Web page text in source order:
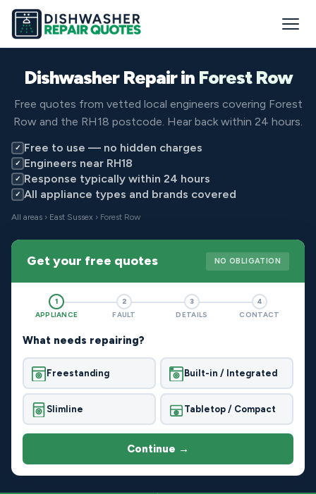
Dishwasher Repair in Forest Row
Free quotes from vetted local engineers covering Forest
Row and the RH18 postcode. Hear back within 24 hours.
✓ Free to use — no hidden charges
✓ Engineers near RH18
✓ Response typically within 24 hours
✓ All appliance types and brands covered
All areas › East Sussex › Forest Row
Get your free quotes NO OBLIGATION
1
APPLIANCE
2
FAULT
3
DETAILS
4
CONTACT
What needs repairing?
Freestanding Built-in / Integrated
Slimline Tabletop / Compact
Continue →